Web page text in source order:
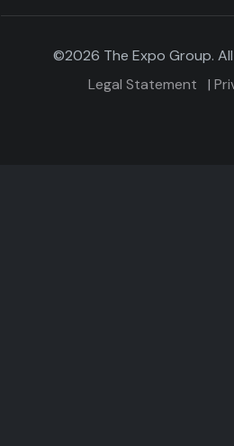
©2026 The Expo Group.
Legal Statement
|